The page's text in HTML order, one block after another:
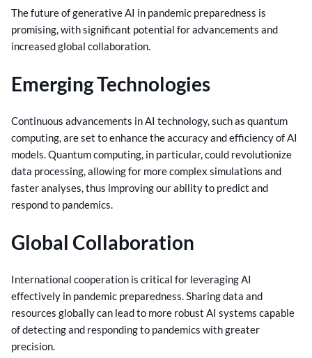
The future of generative AI in pandemic preparedness is
promising, with significant potential for advancements and
increased global collaboration.
Emerging Technologies
Continuous advancements in AI technology, such as quantum
computing, are set to enhance the accuracy and efficiency of AI
models. Quantum computing, in particular, could revolutionize
data processing, allowing for more complex simulations and
faster analyses, thus improving our ability to predict and
respond to pandemics.
Global Collaboration
International cooperation is critical for leveraging AI
effectively in pandemic preparedness. Sharing data and
resources globally can lead to more robust AI systems capable
of detecting and responding to pandemics with greater
precision.